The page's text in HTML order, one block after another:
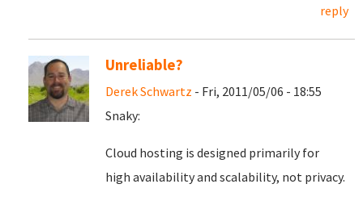
reply
Unreliable?
Derek Schwartz - Fri, 2011/05/06 - 18:55
Snaky:
Cloud hosting is designed primarily for
high availability and scalability, not privacy.